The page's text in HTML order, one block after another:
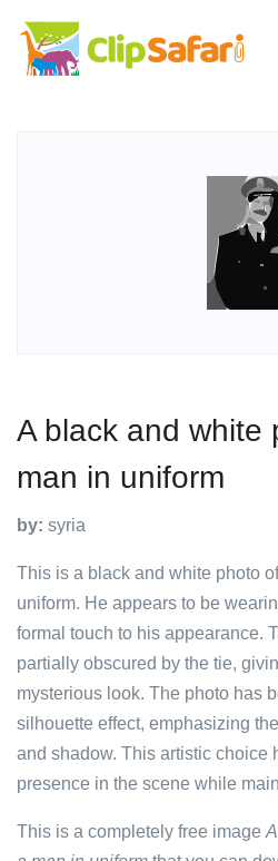
A black and white
man in uniform
by: syria
This is a black and white photo
uniform. He appears to be
formal touch to his appearance.
partially obscured by the tie,
mysterious look. The photo has
silhouette effect, emphasizing
and shadow. This artistic choice
presence in the scene while
This is a completely free image